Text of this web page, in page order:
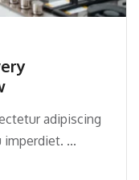
adipiscing
...